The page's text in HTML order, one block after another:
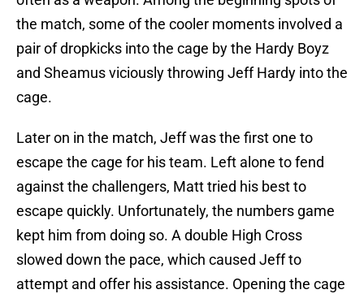
the match, some of the cooler moments involved a
pair of dropkicks into the cage by the Hardy Boyz
and Sheamus viciously throwing Jeff Hardy into the
cage.
Later on in the match, Jeff was the first one to
escape the cage for his team. Left alone to fend
against the challengers, Matt tried his best to
escape quickly. Unfortunately, the numbers game
kept him from doing so. A double High Cross
slowed down the pace, which caused Jeff to
attempt and offer his assistance. Opening the cage